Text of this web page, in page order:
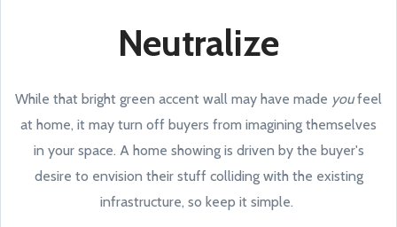
Neutralize
While that bright green accent wall may have made youfeel
at home, it may turn off buyers from imagining themselves
in your space. A home showing is driven by the buyer's
desire to envision their stuff colliding with the existing
infrastructure, so keep it simple.